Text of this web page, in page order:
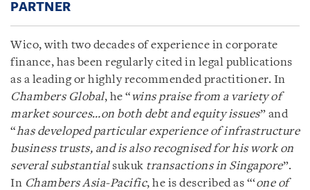
PARTNER
Wico, with two decades of experience in corporate
finance, has been regularly cited in legal publications
as a leading or highly recommended practitioner. In
Chambers Global, he “wins praise from a variety of
market sources…on both debt and equity issues” and
“has developed particular experience of infrastructure
business trusts, and is also recognised for his work on
several substantial sukuk transactions in Singapore”.
In Chambers Asia-Pacific, he is described as “‘one of